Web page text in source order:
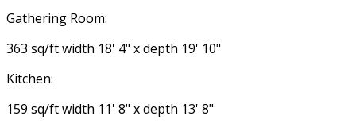
Gathering Room:
363 sq/ft width 18' 4" x depth 19' 10"
Kitchen:
159 sq/ft width 11' 8" x depth 13' 8"